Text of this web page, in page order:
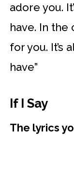
adore you.
have. In
for you. It’s
have”
If I Say
The lyrics